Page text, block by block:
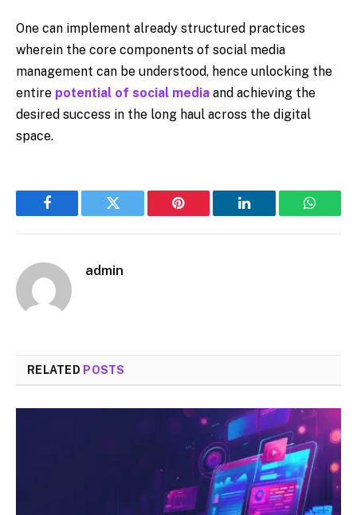
One can implement already structured practices
wherein the core components of social media
management can be understood, hence unlocking the
entire potential of social media and achieving the
desired success in the long haul across the digital
space.
Facebook Twitter Pinterest LinkedIn
admin
RELATED POSTS